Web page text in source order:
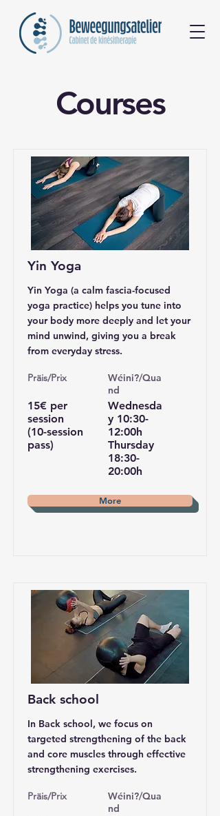
Courses
Yin Yoga
Yin Yoga (a calm fascia-focused
yoga practice) helps you tune into
your body more deeply and let your
mind unwind, giving you a break
from everyday stress.
Präis/Prix
15€ per
session
(10-session
pass)
Wéini?/Qua
nd
Wednesda
y 10:30-
12:00h
Thursday
18:30-
20:00h
More
Back school
In Back school, we focus on
targeted strengthening of the back
and core muscles through effective
strengthening exercises.
Präis/Prix
Wéini?/Qua
nd